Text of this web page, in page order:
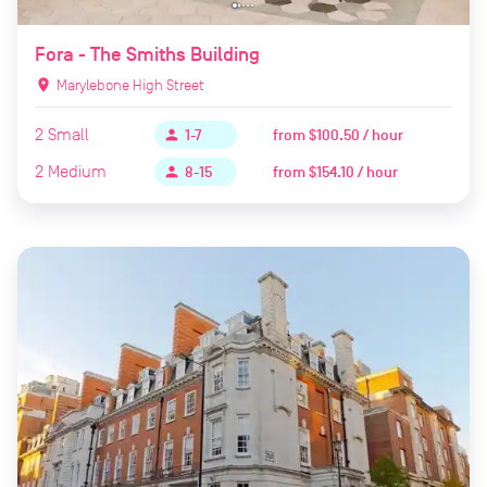
Fora - The Smiths Building
location_on Marylebone High Street
2 Small person 1-7 from$100.50 / hour
2 Medium person 8-15 from$154.10 / hour